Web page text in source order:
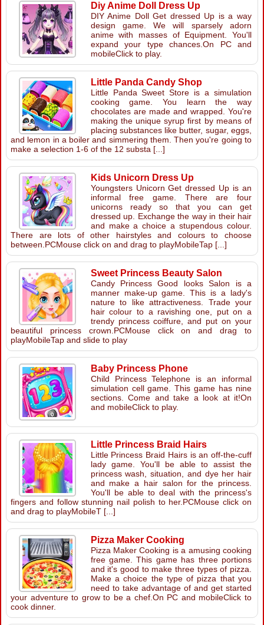
Diy Anime Doll Dress Up
DIY Anime Doll Get dressed Up is a way
design game. We will sparsely adorn
anime with masses of Equipment. You'll
expand your type chances.On PC and
mobileClick to play.
Little Panda Candy Shop
Little Panda Sweet Store is a simulation
cooking game. You learn the way
chocolates are made and wrapped. You're
making the unique syrup first by means of
placing substances like butter, sugar, eggs,
and lemon in a boiler and simmering them. Then you're going to
make a selection 1-6 of the 12 substa [...]
Kids Unicorn Dress Up
Youngsters Unicorn Get dressed Up is an
informal free game. There are four
unicorns ready so that you can get
dressed up. Exchange the way in their hair
and make a choice a stupendous colour.
There are lots of other hairstyles and colours to choose
between.PCMouse click on and drag to playMobileTap [...]
Sweet Princess Beauty Salon
Candy Princess Good looks Salon is a
manner make-up game. This is a lady's
nature to like attractiveness. Trade your
hair colour to a ravishing one, put on a
trendy princess coiffure, and put on your
beautiful princess crown.PCMouse click on and drag to
playMobileTap and slide to play
Baby Princess Phone
Child Princess Telephone is an informal
simulation cell game. This game has nine
sections. Come and take a look at it!On
and mobileClick to play.
Little Princess Braid Hairs
Little Princess Braid Hairs is an off-the-cuff
lady game. You'll be able to assist the
princess wash, situation, and dye her hair
and make a hair salon for the princess.
You'll be able to deal with the princess's
fingers and follow stunning nail polish to her.PCMouse click on
and drag to playMobileT [...]
Pizza Maker Cooking
Pizza Maker Cooking is a amusing cooking
free game. This game has three portions
and it's good to make three types of pizza.
Make a choice the type of pizza that you
need to take advantage of and get started
your adventure to grow to be a chef.On PC and mobileClick to
cook dinner.